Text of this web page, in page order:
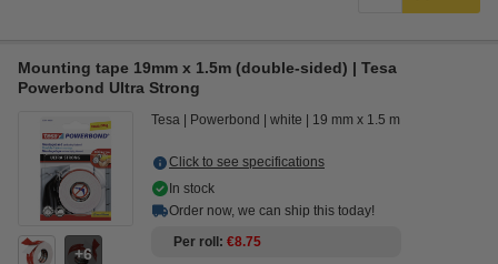
Mounting tape 19mm x 1.5m (double-sided) | Tesa
Powerbond Ultra Strong
6
Tesa Powerbond white 19 mm x 1.5 m
Click to see specifications
In stock
Order now, we can ship this today!
Per roll
€8.75